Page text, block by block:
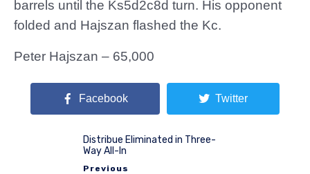
barrels until the Ks5d2c8d turn. His opponent
folded and Hajszan flashed the Kc.
Peter Hajszan – 65,000
Facebook Twitter
Distribue Eliminated in Three-
Way All-In
Previous